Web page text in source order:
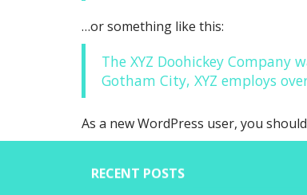
…or something like this:
The XYZ Doohickey
Gotham City, XYZ employs
As a new WordPress user, you
RECENT POSTS